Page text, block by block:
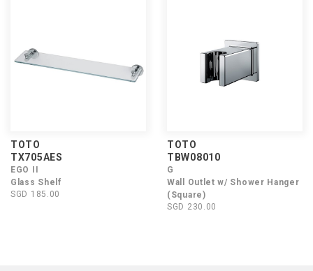
TOTO
TX705AES
EGO II
Glass Shelf
SGD 185.00
TOTO
TBW08010
G
Wall Outlet w/ Shower Hanger
(Square)
SGD 230.00